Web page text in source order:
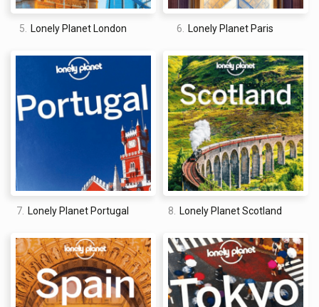
5. Lonely Planet London 6. Lonely Planet Paris
7. Lonely Planet Portugal 8. Lonely Planet Scotland